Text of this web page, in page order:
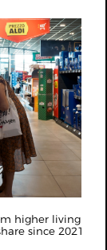
higher living
since 2021